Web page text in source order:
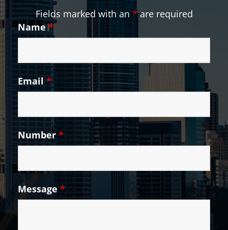
Fields marked with an *are required
Name*
Email *
Number *
Message *